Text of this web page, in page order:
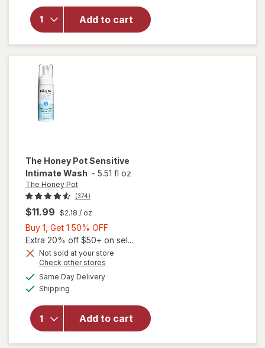
Add to cart
FemiClear
Genital
Herpes
Multi-
Symptom
The Honey PotSensitive
Intimate Wash - 5.51 fl oz
The Honey Pot
(374)
$11.99 $2.18 / oz
Buy 1, Get 1 50% OFF
1,
Get
Extra 20% off $50+ on sel...
Not sold at your store
Check other stores
Same Day Deliveryavailable
Shipping
Add to cart
will open
Honey
Pot